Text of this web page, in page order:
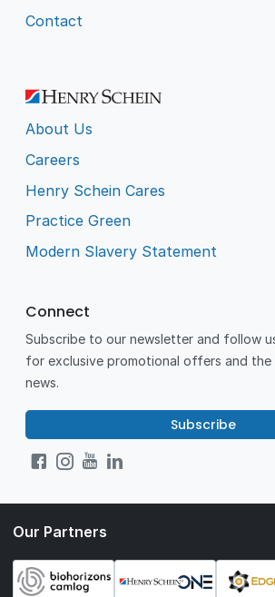
Contact
About Us
Careers
Henry Schein Cares
Practice Green
Modern Slavery Statement
Connect
Subscribe to our newsletter and follow
for exclusive promotional offers and the
news.
Subscribe
Our Partners